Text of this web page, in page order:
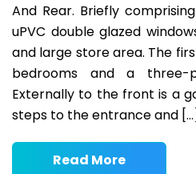
And Rear. Briefly
uPVC double glazed
and large store area. The
bedrooms and a three-
Externally to the front is a
steps to the entrance and […]
Read More